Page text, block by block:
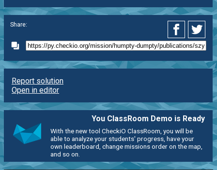
Share:
Report solution
Open in editor
You ClassRoom Demo is Ready
With the new tool CheckiO ClassRoom, you will be
able to analyze your students' progress, have your
own leaderboard, change missions order on the map,
and so on.